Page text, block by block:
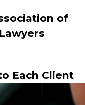
of
Each Client